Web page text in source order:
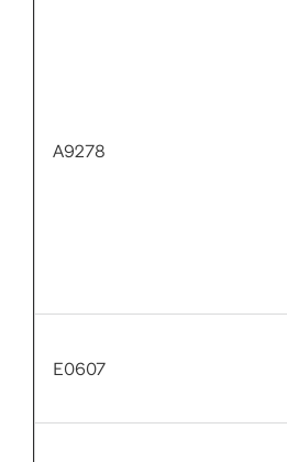
A9278
E0607